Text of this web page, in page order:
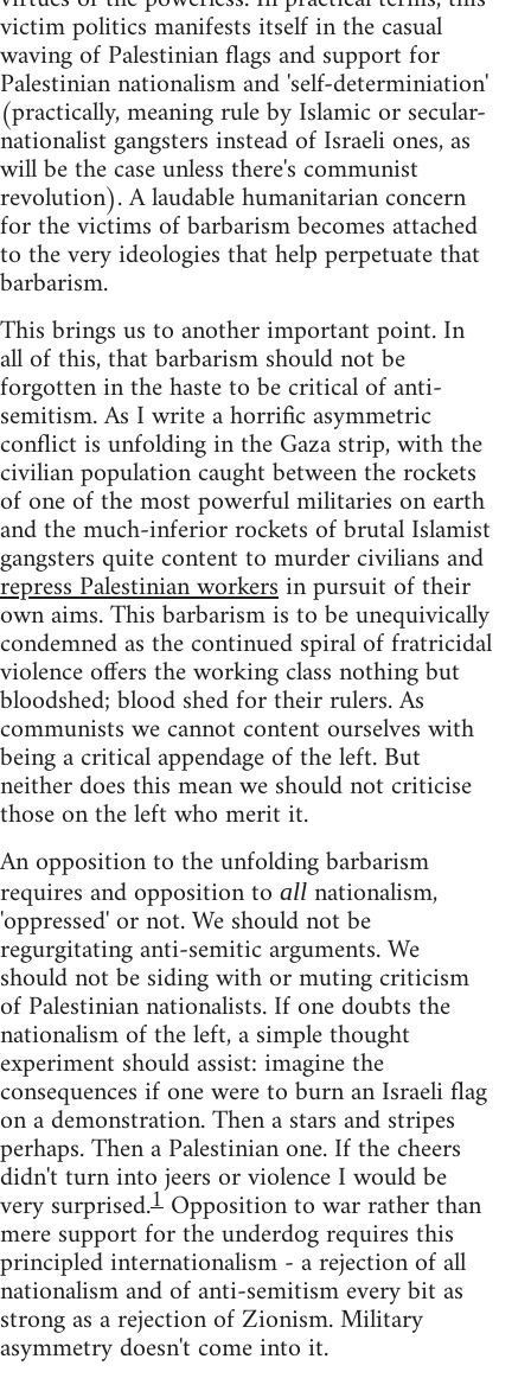
victim politics manifests itself in the casual
waving of Palestinian flags and support for
Palestinian nationalism and 'self-determiniation'
(practically, meaning rule by Islamic or secular-
nationalist gangsters instead of Israeli ones, as
will be the case unless there's communist
revolution). A laudable humanitarian concern
for the victims of barbarism becomes attached
to the very ideologies that help perpetuate that
barbarism.
This brings us to another important point. In
all of this, that barbarism should not be
forgotten in the haste to be critical of anti-
semitism. As I write a horrific asymmetric
conflict is unfolding in the Gaza strip, with the
civilian population caught between the rockets
of one of the most powerful militaries on earth
and the much-inferior rockets of brutal Islamist
gangsters quite content to murder civilians and
repress Palestinian workersin pursuit of their
own aims. This barbarism is to be unequivically
condemned as the continued spiral of fratricidal
violence offers the working class nothing but
bloodshed; blood shed for their rulers. As
communists we cannot content ourselves with
being a critical appendage of the left. But
neither does this mean we should not criticise
those on the left who merit it.
An opposition to the unfolding barbarism
requires and opposition to all nationalism,
'oppressed' or not. We should not be
regurgitating anti-semitic arguments. We
should not be siding with or muting criticism
of Palestinian nationalists. If one doubts the
nationalism of the left, a simple thought
experiment should assist: imagine the
consequences if one were to burn an Israeli flag
on a demonstration. Then a stars and stripes
perhaps. Then a Palestinian one. If the cheers
didn't turn into jeers or violence I would be
very surprised.1Opposition to war rather than
mere support for the underdog requires this
principled internationalism - a rejection of all
nationalism and of anti-semitism every bit as
strong as a rejection of Zionism. Military
asymmetry doesn't come into it.